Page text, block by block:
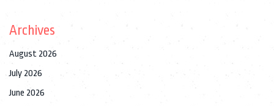
Archives
August 2026
July 2026
June 2026